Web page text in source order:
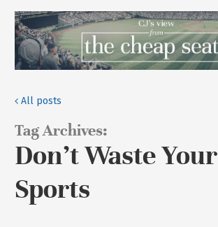
All posts
Tag Archives:
Don’t Waste Your
Sports